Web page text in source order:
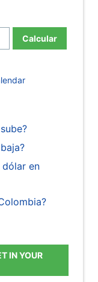
Calcular
dólar en
IN YOUR